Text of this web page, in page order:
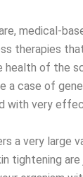
medical-
therapies
of the
a case of
with very
a very large
tightening